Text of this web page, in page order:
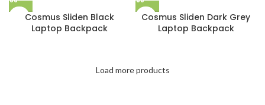
Cosmus Sliden Black
Laptop Backpack
Cosmus Sliden Dark Grey
Laptop Backpack
Load more products